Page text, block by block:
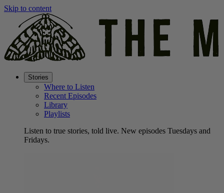
Skip to content
Stories
Where to Listen
Recent Episodes
Library
Playlists
Listen to true stories, told live. New episodes Tuesdays and
Fridays.